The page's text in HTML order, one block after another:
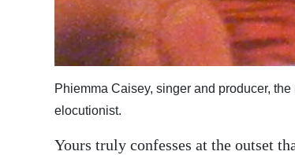
Phiemma Caisey, singer and producer,
elocutionist.
Yours truly confesses at the outset